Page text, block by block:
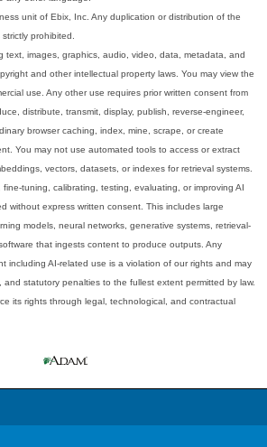
unit of Ebix, Inc. Any duplication or distribution of the
prohibited.
text, images, graphics, audio, video, data, metadata, and
and other intellectual property laws. You may view the
use. Any other use requires prior written consent from
distribute, transmit, display, publish, reverse-engineer,
browser caching, index, mine, scrape, or create
You may not use automated tools to access or extract
vectors, datasets, or indexes for retrieval systems.
tuning, calibrating, testing, evaluating, or improving AI
without express written consent. This includes large
models, neural networks, generative systems, retrieval-
that ingests content to produce outputs. Any
including AI-related use is a violation of our rights and may
statutory penalties to the fullest extent permitted by law.
its rights through legal, technological, and contractual